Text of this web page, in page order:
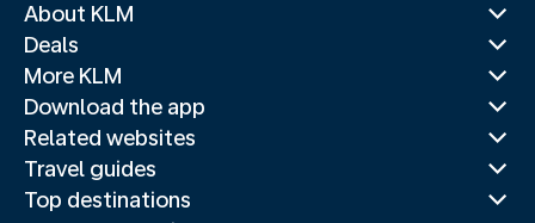
About KLM
Deals
More KLM
Download the app
Related websites
Travel guides
Top destinations